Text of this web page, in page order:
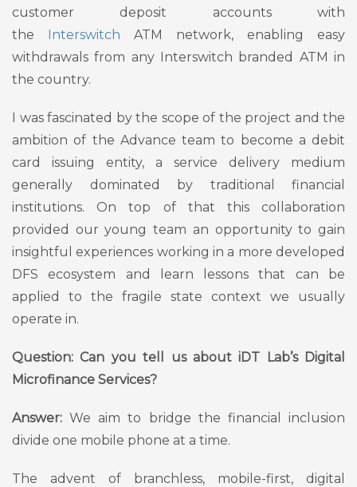
customer deposit accounts with
the Interswitch ATM network, enabling easy
withdrawals from any Interswitch branded ATM in
the country.
I was fascinated by the scope of the project and the
ambition of the Advance team to become a debit
card issuing entity, a service delivery medium
generally dominated by traditional financial
institutions. On top of that this collaboration
provided our young team an opportunity to gain
insightful experiences working in a more developed
DFS ecosystem and learn lessons that can be
applied to the fragile state context we usually
operate in.
Question: Can you tell us about iDT Lab’s Digital
Microfinance Services?
Answer: We aim to bridge the financial inclusion
divide one mobile phone at a time.
The advent of branchless, mobile-first, digital